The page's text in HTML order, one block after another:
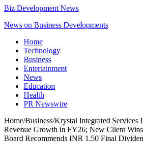
Biz Development News
News on Business Developments
Home
Technology
Business
Entertainment
News
Education
Health
PR Newswire
Home/Business/Krystal Integrated Services
Revenue Growth in FY26; New Client
Board Recommends INR 1.50 Final